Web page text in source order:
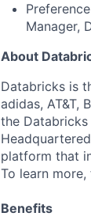
Manager,
About
Databricks is
adidas, AT&T,
the
platform that
To learn
Benefits